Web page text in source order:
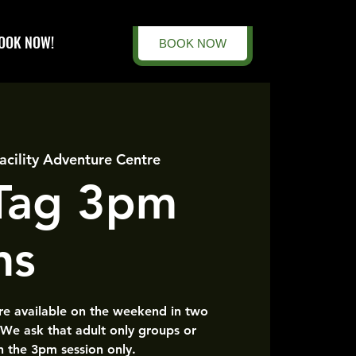
BOOK NOW
NOW!
Adventure Centre
3pm
available on the weekend in two
ask that adult only groups or
3pm session only.